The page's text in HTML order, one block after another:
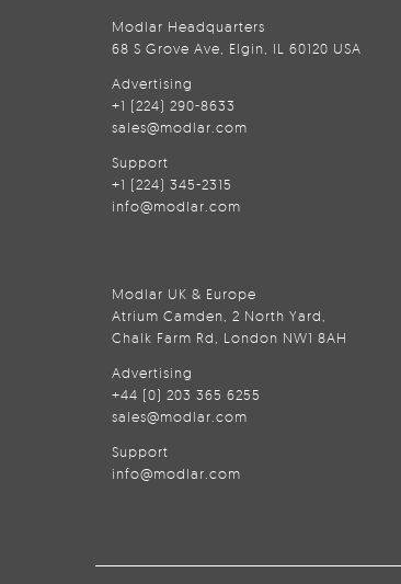
Modlar Headquarters
68 S Grove Ave, Elgin, IL 60120 USA
Advertising
+1 (224) 290-8633
sales@modlar.com
Support
+1 (224) 345-2315
info@modlar.com
Modlar UK & Europe
Atrium Camden, 2 North Yard,
Chalk Farm Rd, London NW1 8AH
Advertising
+44 (0) 203 365 6255
sales@modlar.com
Support
info@modlar.com